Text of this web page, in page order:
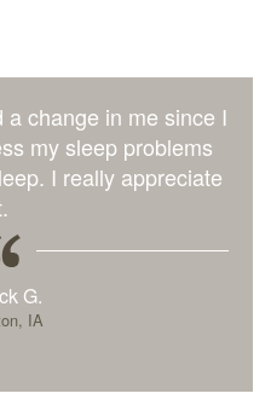
change in me since I
my sleep problems
I really appreciate
G.
IA